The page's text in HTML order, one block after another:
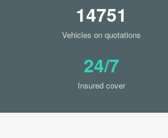
14751
Vehicles on quotations
24/7
Insured cover